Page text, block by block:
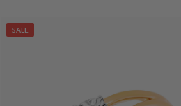
SALE